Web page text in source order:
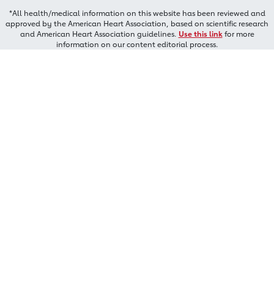
*All health/medical information on this website has been reviewed and
approved by the American Heart Association, based on scientific research
and American Heart Association guidelines. Use this linkfor more
information on our content editorial process.